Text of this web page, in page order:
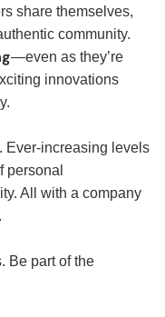
share themselves,
community.
—even as they’re
innovations
Ever-increasing levels
personal
All with a company
Be part of the